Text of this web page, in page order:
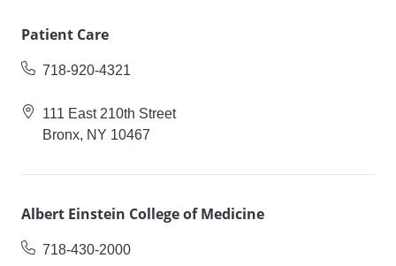
Patient Care
718-920-4321
111 East 210th Street
Bronx, NY 10467
Albert Einstein College of Medicine
718-430-2000